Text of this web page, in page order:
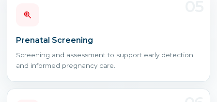
Prenatal Screening
Screening and assessment to support early detection
and informed pregnancy care.